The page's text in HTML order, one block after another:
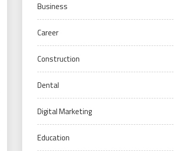
Business
Career
Construction
Dental
Digital Marketing
Education